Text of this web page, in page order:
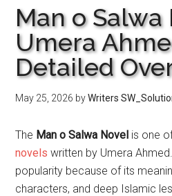
Man o Salwa
Umera
Detailed
May 25, 2026 byWriters
The Man o Salwa Novel is one
novels written by Umera
popularity because of its
characters, and deep Islamic